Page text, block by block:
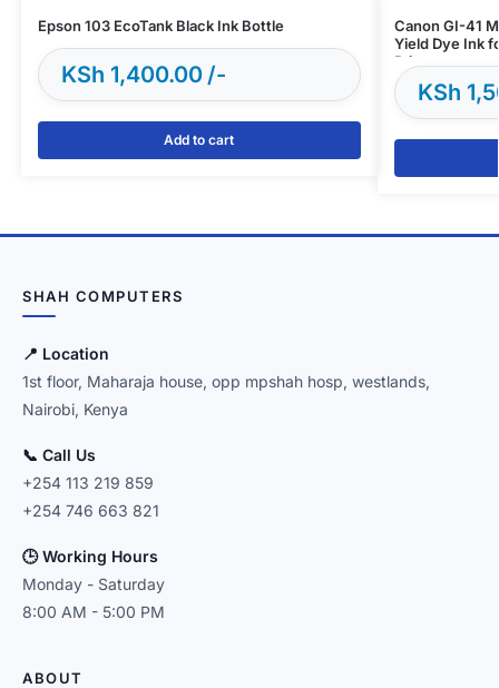
Epson 103 EcoTank Black Ink Bottle
KSh 1,400.00
Add to cart
Canon GI-41
Yield Dye Ink
Printers
KSh
SHAH COMPUTERS
📍 Location
1st floor, Maharaja house, opp mpshah hosp, westlands,
Nairobi, Kenya
📞 Call Us
+254 113 219 859
+254 746 663 821
🕒 Working Hours
Monday - Saturday
8:00 AM - 5:00 PM
ABOUT